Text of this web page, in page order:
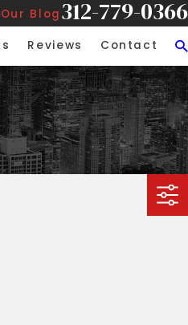
Our Blog 312-779-0366
Reviews Contact